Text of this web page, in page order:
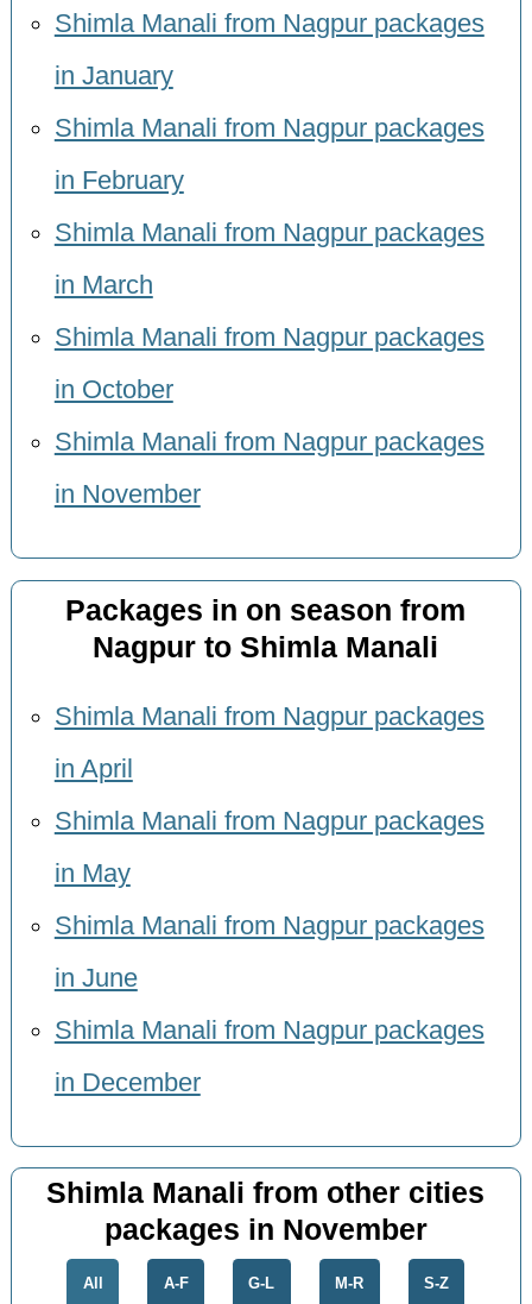
Shimla Manali from Nagpur packages
in January
Shimla Manali from Nagpur packages
in February
Shimla Manali from Nagpur packages
in March
Shimla Manali from Nagpur packages
in October
Shimla Manali from Nagpur packages
in November
Packages in on season from
Nagpur to Shimla Manali
Shimla Manali from Nagpur packages
in April
Shimla Manali from Nagpur packages
in May
Shimla Manali from Nagpur packages
in June
Shimla Manali from Nagpur packages
in December
Shimla Manali from other cities
packages in November
All A-F G-L M-R S-Z